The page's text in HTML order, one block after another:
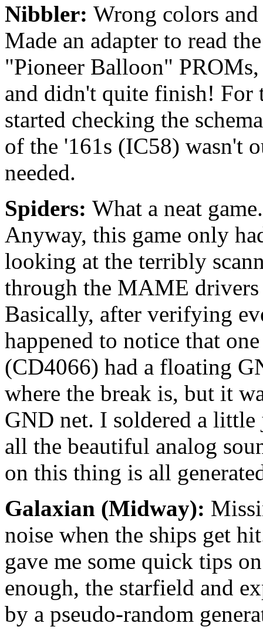
Nibbler: Wrong colors
Made an adapter to read
"Pioneer Balloon"
and didn't quite finish! For
started checking the
of the '161s (IC58) wasn't
needed.
Spiders: What a neat
Anyway, this game only
looking at the terribly
through the MAME
Basically, after verifying
happened to notice that
(CD4066) had a floating
where the break is, but it
GND net. I soldered a
all the beautiful analog
on this thing is all
Galaxian (Midway):
noise when the ships get
gave me some quick tips
enough, the starfield and
by a pseudo-random